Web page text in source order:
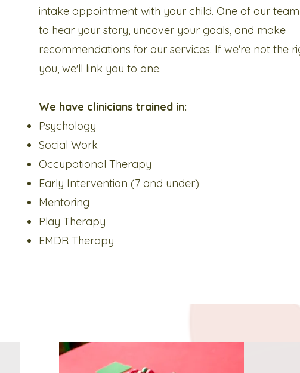
intake appointment with your child. One of our
to hear your story, uncover your goals, and make
recommendations for our services. If we're not the
you, we'll link you to one.
We have clinicians trained in:
Psychology
Social Work
Occupational Therapy
Early Intervention (7 and under)
Mentoring
Play Therapy
EMDR Therapy